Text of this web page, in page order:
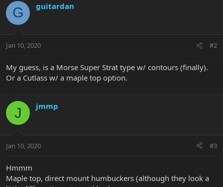
G guitardan
Jan 10, 2020 #2
My guess, is a Morse Super Strat type w/ contours (finally).
Or a Cutlass w/ a maple top option.
J jmmp
Jan 10, 2020 #3
Hmmm
Maple top, direct mount humbuckers (although they look a